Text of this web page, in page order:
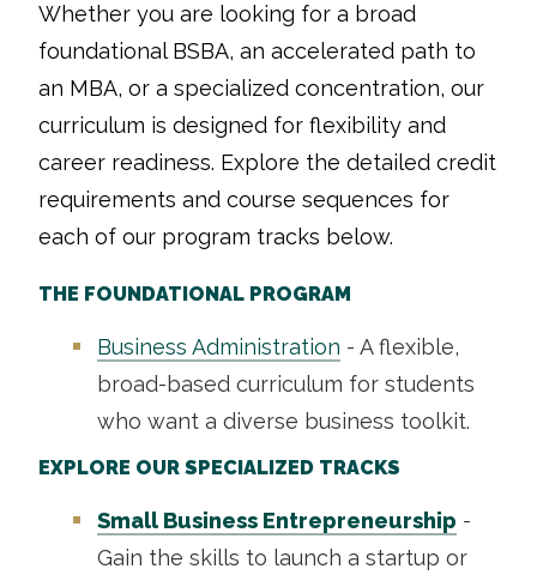
Whether you are looking for a broad
foundational BSBA, an accelerated path to
an MBA, or a specialized concentration, our
curriculum is designed for flexibility and
career readiness. Explore the detailed credit
requirements and course sequences for
each of our program tracks below.
THE FOUNDATIONAL PROGRAM
Business Administration - A flexible,
broad-based curriculum for students
who want a diverse business toolkit.
EXPLORE OUR SPECIALIZED TRACKS
Small Business Entrepreneurship -
Gain the skills to launch a startup or